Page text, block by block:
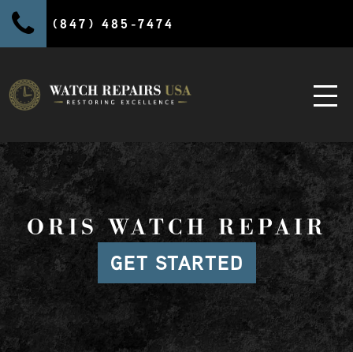
(847) 485-7474
ORIS WATCH REPAIR
GET STARTED